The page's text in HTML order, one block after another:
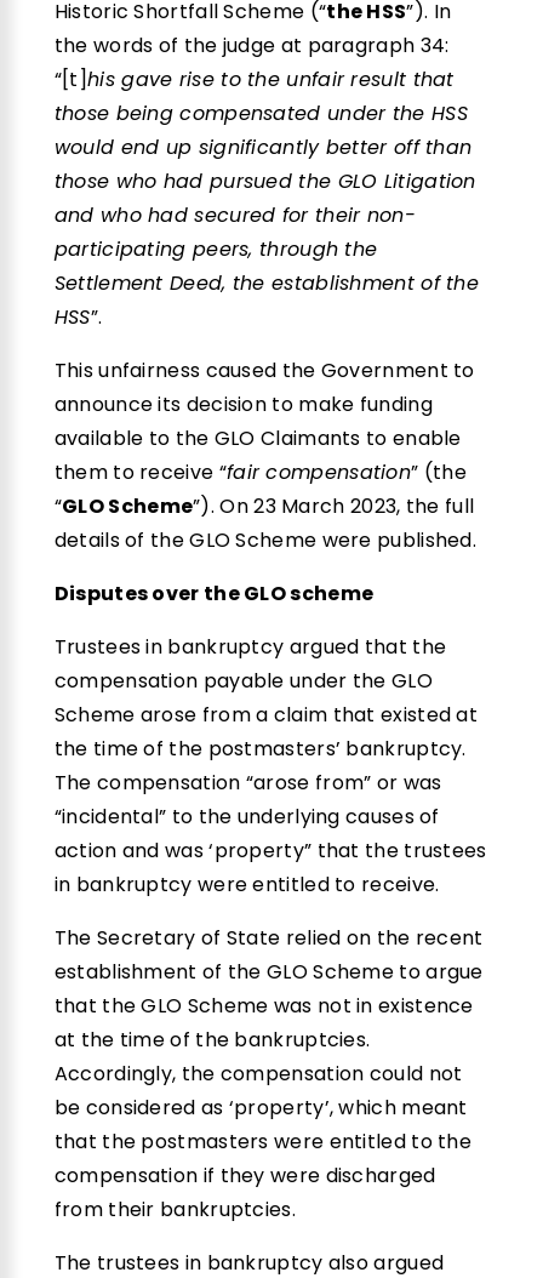
Historic Shortfall Scheme (“the HSS”). In
the words of the judge at paragraph 34:
“[t]his gave rise to the unfair result that
those being compensated under the HSS
would end up significantly better off than
those who had pursued the GLO Litigation
and who had secured for their non-
participating peers, through the
Settlement Deed, the establishment of the
HSS”.
This unfairness caused the Government to
announce its decision to make funding
available to the GLO Claimants to enable
them to receive “fair compensation” (the
“GLO Scheme”). On 23 March 2023, the full
details of the GLO Scheme were published.
Disputes over the GLO scheme
Trustees in bankruptcy argued that the
compensation payable under the GLO
Scheme arose from a claim that existed at
the time of the postmasters’ bankruptcy.
The compensation “arose from” or was
“incidental” to the underlying causes of
action and was ‘property” that the trustees
in bankruptcy were entitled to receive.
The Secretary of State relied on the recent
establishment of the GLO Scheme to argue
that the GLO Scheme was not in existence
at the time of the bankruptcies.
Accordingly, the compensation could not
be considered as ‘property’, which meant
that the postmasters were entitled to the
compensation if they were discharged
from their bankruptcies.
The trustees in bankruptcy also argued